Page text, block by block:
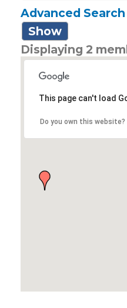
Advanced
Show
Displaying 2
This page can't load
Do you own this website?